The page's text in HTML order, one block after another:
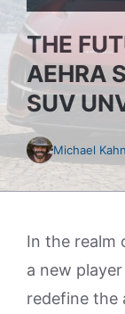
THE
AEHRA
SUV
Michael Kahn
In the realm
a new
redefine the